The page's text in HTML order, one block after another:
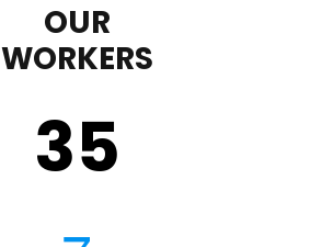
OUR
WORKERS
35